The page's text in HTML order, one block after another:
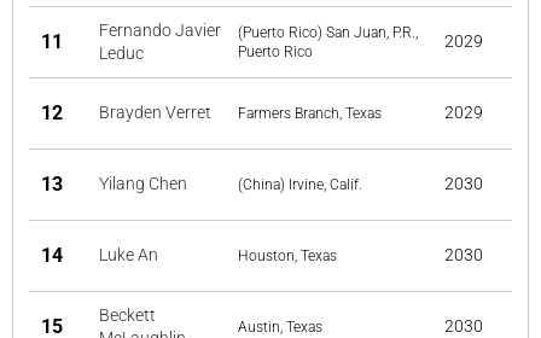
11
Fernando Javier
Leduc
(Puerto Rico) San Juan, P.R.,
Puerto Rico
2029
12 Brayden Verret Farmers Branch, Texas 2029
13 Yilang Chen (China) Irvine, Calif. 2030
14 Luke An Houston, Texas 2030
15
Beckett
Austin, Texas 2030